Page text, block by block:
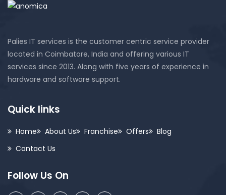
Palies IT services is the customer centric service provider
located in Coimbatore, India and offering various IT
services since 2013. Along with five years of experience in
hardware and software support.
Quick links
Home About Us Franchise Offers
Blog
Contact Us
Follow Us On